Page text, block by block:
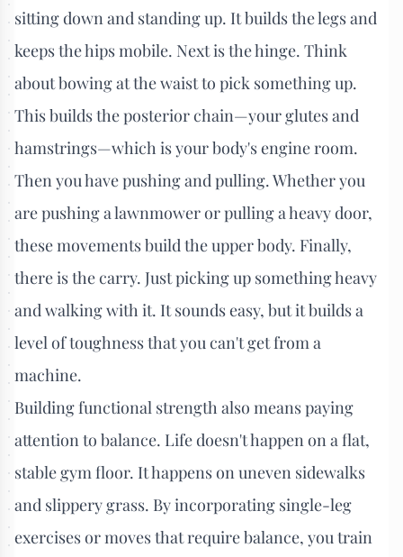
sitting down and standing up. It builds the legs and
keeps the hips mobile. Next is the hinge. Think
about bowing at the waist to pick something up.
This builds the posterior chain—your glutes and
hamstrings—which is your body's engine room.
Then you have pushing and pulling. Whether you
are pushing a lawnmower or pulling a heavy door,
these movements build the upper body. Finally,
there is the carry. Just picking up something heavy
and walking with it. It sounds easy, but it builds a
level of toughness that you can't get from a
machine.
Building functional strength also means paying
attention to balance. Life doesn't happen on a flat,
stable gym floor. It happens on uneven sidewalks
and slippery grass. By incorporating single-leg
exercises or moves that require balance, you train